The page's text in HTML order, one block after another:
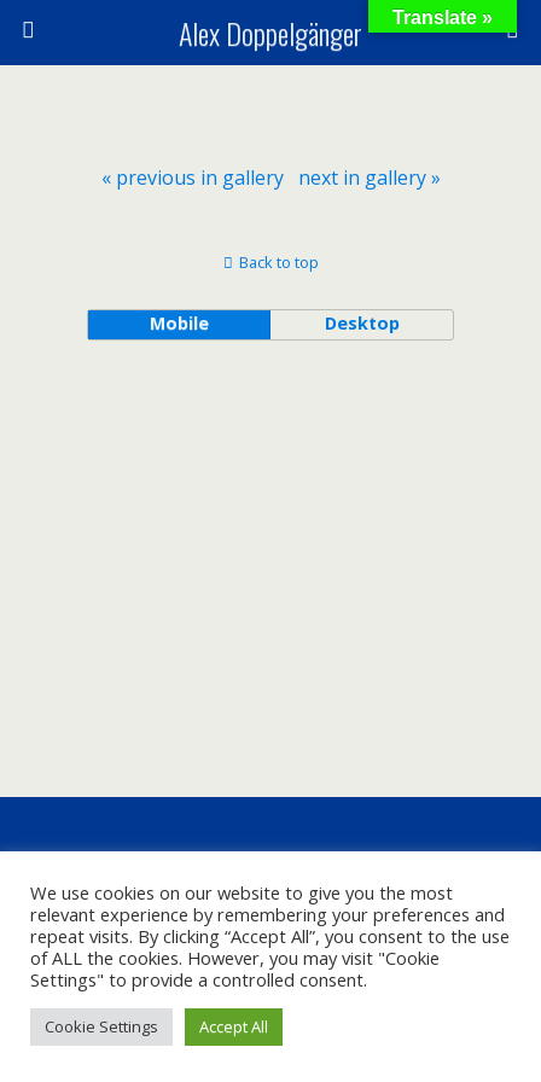
Alex Doppelgänger
« previous in gallery next in gallery »
Back to top
Mobile Desktop
We use cookies on our website to give you the most
relevant experience by remembering your preferences and
repeat visits. By clicking “Accept All”, you consent to the use
of ALL the cookies. However, you may visit "Cookie
Settings" to provide a controlled consent.
Cookie Settings Accept All
Translate »